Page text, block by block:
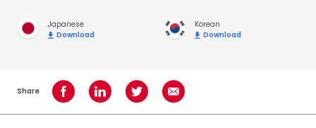
Japanese
Download
Korean
Download
Share Share on Facebook
Share on LinkedInShare on TwitterShare using Email